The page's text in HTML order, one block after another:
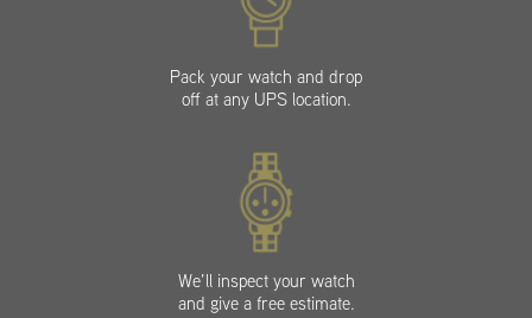
Pack your watch and drop
off at any UPS location.
We’ll inspect your watch
and give a free estimate.